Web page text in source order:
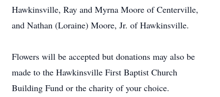
Hawkinsville, Ray and Myrna Moore of Centerville,
and Nathan (Loraine) Moore, Jr. of Hawkinsville.
Flowers will be accepted but donations may also be
made to the Hawkinsville First Baptist Church
Building Fund or the charity of your choice.